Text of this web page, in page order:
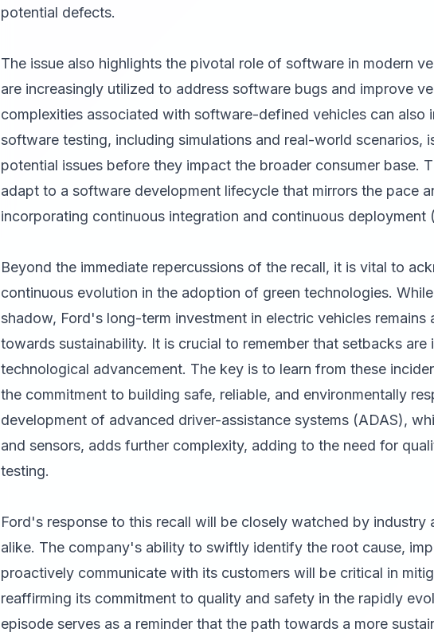
potential defects.
The issue also highlights the pivotal role of software in modern
are increasingly utilized to address software bugs and improve
complexities associated with software-defined vehicles can also
software testing, including simulations and real-world scenarios,
potential issues before they impact the broader consumer base.
adapt to a software development lifecycle that mirrors the pace
incorporating continuous integration and continuous deployment
Beyond the immediate repercussions of the recall, it is vital to
continuous evolution in the adoption of green technologies.
shadow, Ford's long-term investment in electric vehicles
towards sustainability. It is crucial to remember that setbacks
technological advancement. The key is to learn from these
the commitment to building safe, reliable, and environmentally
development of advanced driver-assistance systems (ADAS),
and sensors, adds further complexity, adding to the need for
testing.
Ford's response to this recall will be closely watched by industry
alike. The company's ability to swiftly identify the root cause,
proactively communicate with its customers will be critical in
reaffirming its commitment to quality and safety in the rapidly
episode serves as a reminder that the path towards a more